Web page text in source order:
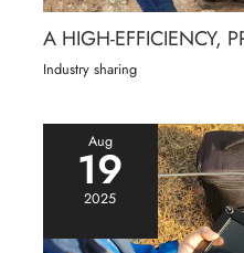
A HIGH-EFFICIENCY,
Industry sharing
Aug
19
2025